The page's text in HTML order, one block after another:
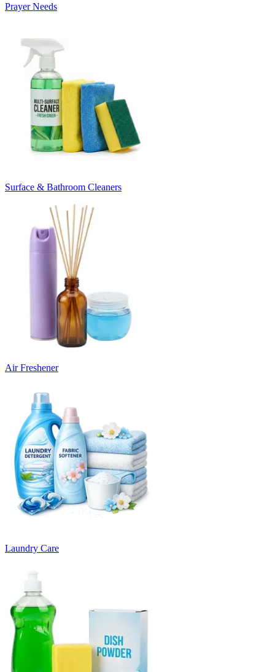
Prayer Needs
Surface & Bathroom Cleaners
Air Freshener
Laundry Care